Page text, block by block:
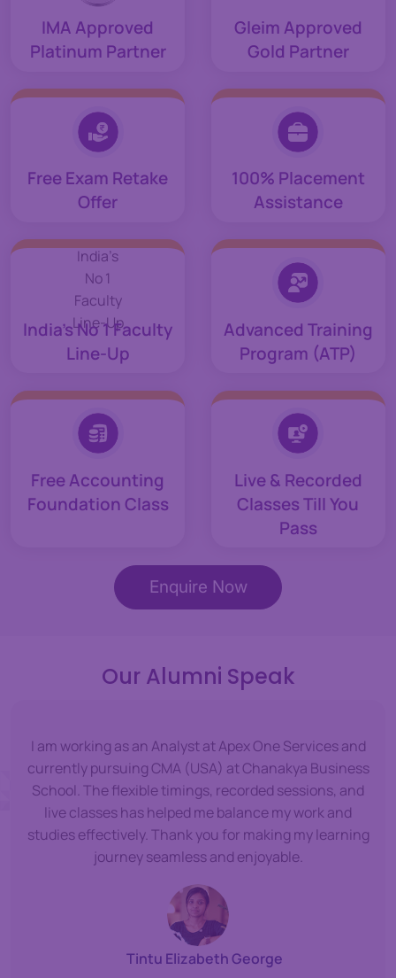
IMA Approved
Platinum Partner
Gleim Approved
Gold Partner
Free Exam Retake
Offer
100% Placement
Assistance
India’s No 1 Faculty
Line-Up
Advanced Training
Program (ATP)
Free Accounting
Foundation Class
Live & Recorded
Classes Till You
Pass
Enquire Now
Our Alumni Speak
I am working as an Analyst at Apex One Services and
currently pursuing CMA (USA) at Chanakya Business
School. The flexible timings, recorded sessions, and
live classes has helped me balance my work and
studies effectively. Thank you for making my learning
journey seamless and enjoyable.
Tintu Elizabeth George